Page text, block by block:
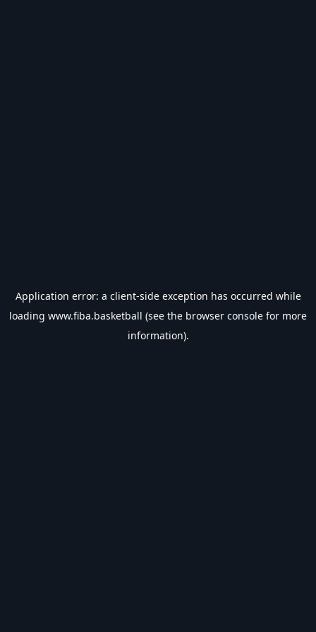
Application error: a client-side exception has occurred while
loading www.fiba.basketball (see the browser console for more
information).